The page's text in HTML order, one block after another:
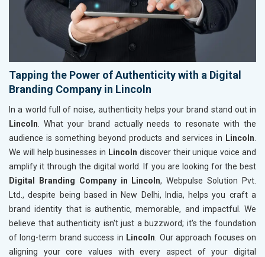
Tapping the Power of Authenticity with a Digital
Branding Company in Lincoln
In a world full of noise, authenticity helps your brand stand out in
Lincoln . What your brand actually needs to resonate with the
audience is something beyond products and services in Lincoln
We will help businesses in Lincoln discover their unique voice and
amplify it through the digital world. If you are looking for the best
Digital Branding Company in Lincoln, Webpulse Solution Pvt.
Ltd., despite being based in New Delhi, India, helps you craft a
brand identity that is authentic, memorable, and impactful. We
believe that authenticity isn't just a buzzword; it's the foundation
of long-term brand success in Lincoln . Our approach focuses on
aligning your core values with every aspect of your digital